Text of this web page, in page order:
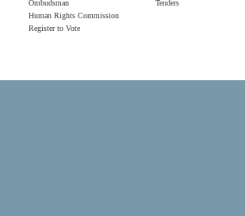
Ombudsman
Human Rights Commission
Register to Vote
Tenders